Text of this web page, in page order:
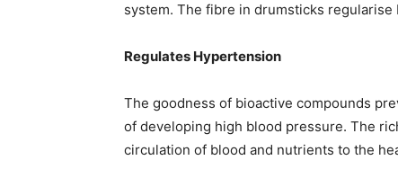
system. The fibre in drumsticks
Regulates Hypertension
The goodness of bioactive compounds
of developing high blood pressure. The
circulation of blood and nutrients to the